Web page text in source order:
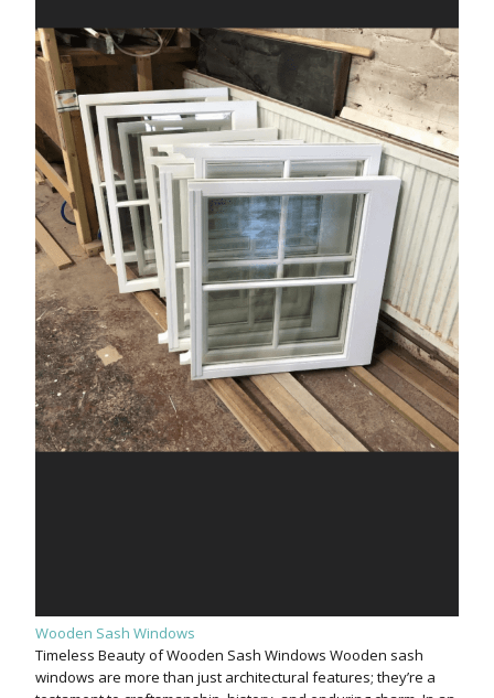
Wooden Sash Windows
Timeless Beauty of Wooden Sash Windows Wooden sash
windows are more than just architectural features; they’re a